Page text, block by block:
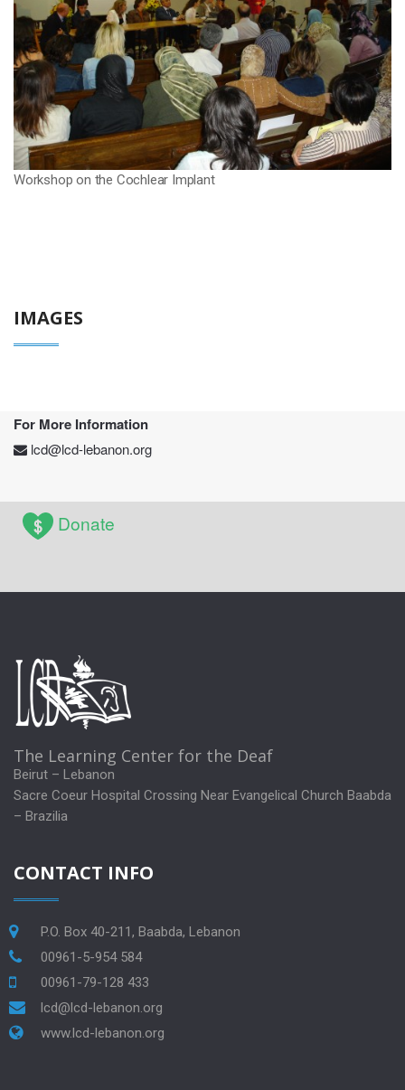
Workshop on the Cochlear Implant
IMAGES
For More Information
lcd@lcd-lebanon.org
Donate
The Learning Center for the Deaf
Beirut – Lebanon
Sacre Coeur Hospital Crossing Near Evangelical Church Baabda
– Brazilia
CONTACT INFO
P.O. Box 40-211, Baabda, Lebanon
00961-5-954 584
00961-79-128 433
lcd@lcd-lebanon.org
www.lcd-lebanon.org